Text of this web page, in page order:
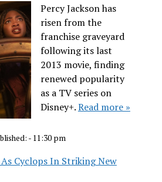
Percy Jackson has
risen from the
franchise graveyard
following its last
2013 movie, finding
renewed popularity
as a TV series on
Disney+.Read more »
- 11:30 pm
Cyclops In Striking New